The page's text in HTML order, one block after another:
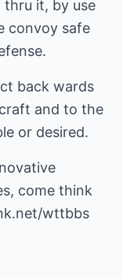
it, by use
convoy safe
back wards
and to the
or desired.
come think
wttbbs